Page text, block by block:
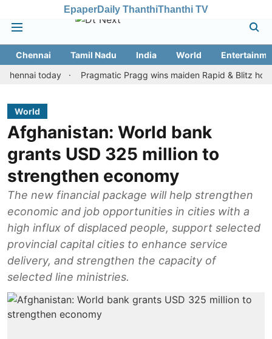
EpaperDaily ThanthiThanthi TV
Chennai Tamil Nadu India World
today
Pragmatic Pragg wins maiden Rapid & Blitz honours in
World
Afghanistan: World bank
grants USD 325 million to
strengthen economy
The new financial package will help strengthen
economic and job opportunities in cities with a
high influx of displaced people, support selected
provincial capital cities to enhance service
delivery, and strengthen the capacity of
selected line ministries.